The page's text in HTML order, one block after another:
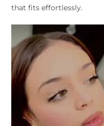
that fits effortlessly.